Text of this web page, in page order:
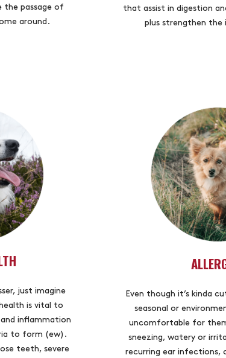
the passage of
around.
that assist in digestion
plus strengthen the
just imagine
is vital to
inflammation
to form (ew).
teeth, severe
Even though it’s kinda
seasonal or
uncomfortable for
sneezing, watery or
recurring ear infections,